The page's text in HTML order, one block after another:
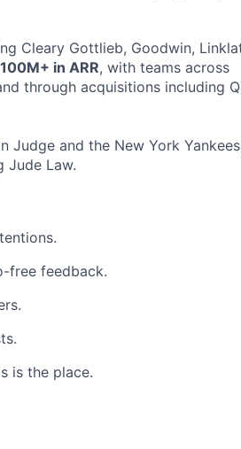
Cleary Gottlieb, Goodwin,
in ARR, with teams across
through acquisitions including
Judge and the New York
Jude Law.
free feedback.
is the place.